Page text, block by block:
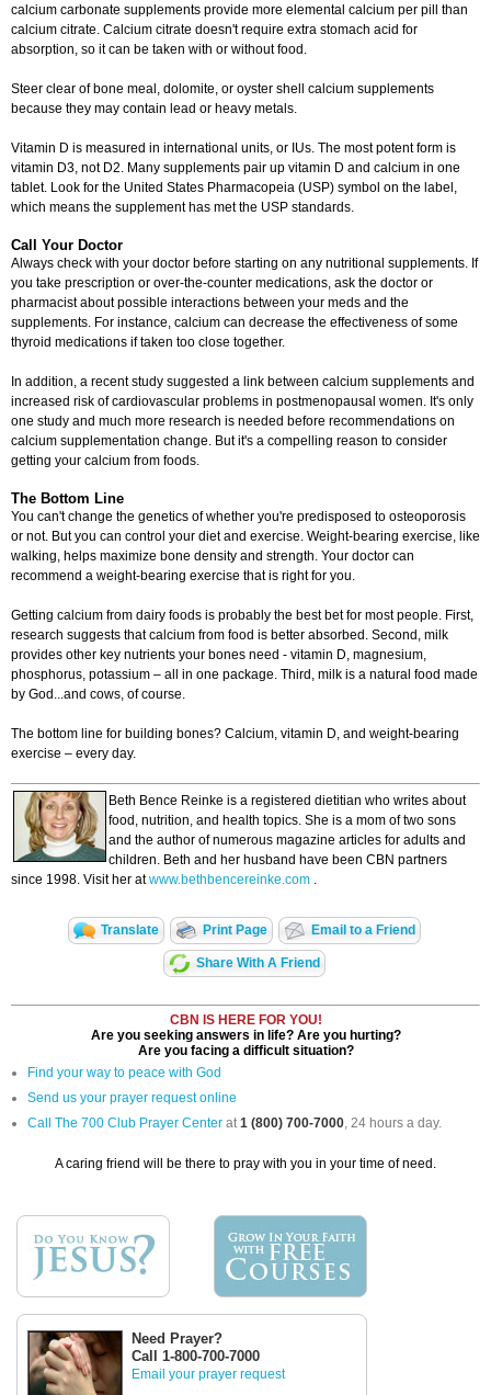
calcium carbonate supplements provide more elemental calcium per pill than
calcium citrate. Calcium citrate doesn't require extra stomach acid for
absorption, so it can be taken with or without food.
Steer clear of bone meal, dolomite, or oyster shell calcium supplements
because they may contain lead or heavy metals.
Vitamin D is measured in international units, or IUs. The most potent form is
vitamin D3, not D2. Many supplements pair up vitamin D and calcium in one
tablet. Look for the United States Pharmacopeia (USP) symbol on the label,
which means the supplement has met the USP standards.
Call Your Doctor
Always check with your doctor before starting on any nutritional supplements. If
you take prescription or over-the-counter medications, ask the doctor or
pharmacist about possible interactions between your meds and the
supplements. For instance, calcium can decrease the effectiveness of some
thyroid medications if taken too close together.
In addition, a recent study suggested a link between calcium supplements and
increased risk of cardiovascular problems in postmenopausal women. It's only
one study and much more research is needed before recommendations on
calcium supplementation change. But it's a compelling reason to consider
getting your calcium from foods.
The Bottom Line
You can't change the genetics of whether you're predisposed to osteoporosis
or not. But you can control your diet and exercise. Weight-bearing exercise, like
walking, helps maximize bone density and strength. Your doctor can
recommend a weight-bearing exercise that is right for you.
Getting calcium from dairy foods is probably the best bet for most people. First,
research suggests that calcium from food is better absorbed. Second, milk
provides other key nutrients your bones need - vitamin D, magnesium,
phosphorus, potassium – all in one package. Third, milk is a natural food made
by God...and cows, of course.
The bottom line for building bones? Calcium, vitamin D, and weight-bearing
exercise – every day.
Beth Bence Reinke is a registered dietitian who writes about
food, nutrition, and health topics. She is a mom of two sons
and the author of numerous magazine articles for adults and
children. Beth and her husband have been CBN partners
since 1998. Visit her atwww.bethbencereinke.com .
Translate Print Page Email to a Friend
Share With A Friend
CBN IS HERE FOR YOU!
Are you seeking answers in life? Are you hurting?
Are you facing a difficult situation?
Find your way to peace with God
Send us your prayer request online
Call The 700 Club Prayer Center at1 (800) 700-7000, 24 hours a day.
A caring friend will be there to pray with you in your time of need.
Need Prayer?
Call 1-800-700-7000
Email your prayer request